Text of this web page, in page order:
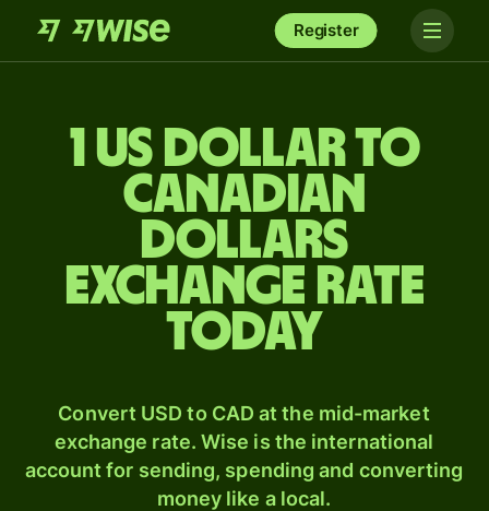
Register
1 US dollar to
Canadian
dollars
exchange rate
today
Convert USD to CAD at the mid-market
exchange rate. Wise is the international
account for sending, spending and converting
money like a local.